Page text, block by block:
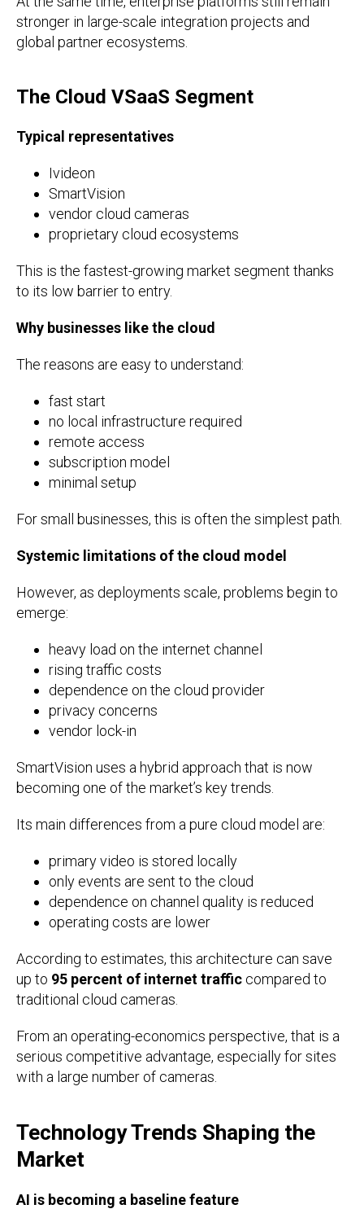
stronger in large-scale integration projects and
global partner ecosystems.
The Cloud VSaaS Segment
Typical representatives
Ivideon
SmartVision
vendor cloud cameras
proprietary cloud ecosystems
This is the fastest-growing market segment thanks
to its low barrier to entry.
Why businesses like the cloud
The reasons are easy to understand:
fast start
no local infrastructure required
remote access
subscription model
minimal setup
For small businesses, this is often the simplest path.
Systemic limitations of the cloud model
However, as deployments scale, problems begin to
emerge:
heavy load on the internet channel
rising traffic costs
dependence on the cloud provider
privacy concerns
vendor lock-in
SmartVision uses a hybrid approach that is now
becoming one of the market’s key trends.
Its main differences from a pure cloud model are:
primary video is stored locally
only events are sent to the cloud
dependence on channel quality is reduced
operating costs are lower
According to estimates, this architecture can save
up to 95 percent of internet traffic compared to
traditional cloud cameras.
From an operating-economics perspective, that is a
serious competitive advantage, especially for sites
with a large number of cameras.
Technology Trends Shaping the
Market
AI is becoming a baseline feature